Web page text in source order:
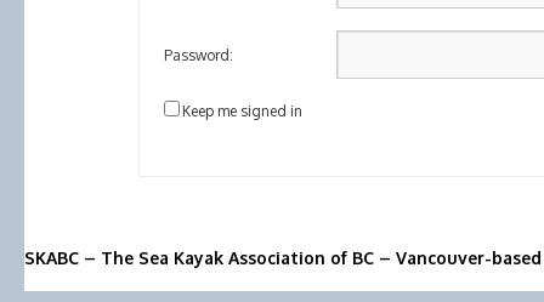
Password:
Keep me signed in
SKABC – The Sea Kayak Association of BC – Vancouver-